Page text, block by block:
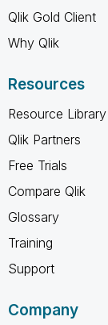
Qlik Gold Client
Why Qlik
Resources
Resource Library
Qlik Partners
Free Trials
Compare Qlik
Glossary
Training
Support
Company